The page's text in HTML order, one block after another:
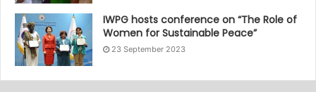
IWPG hosts conference on “The Role of
Women for Sustainable Peace”
23 September 2023